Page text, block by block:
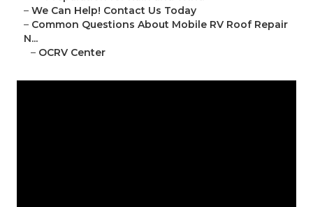
– We Can Help! Contact Us Today
– Common Questions About Mobile RV Roof Repair
N...
– OCRV Center